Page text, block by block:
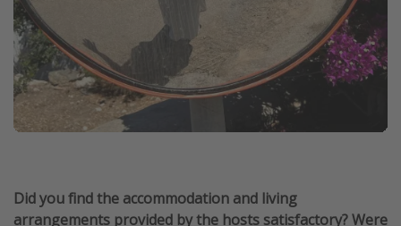
Did you find the accommodation and living
arrangements provided by the hosts satisfactory? Were